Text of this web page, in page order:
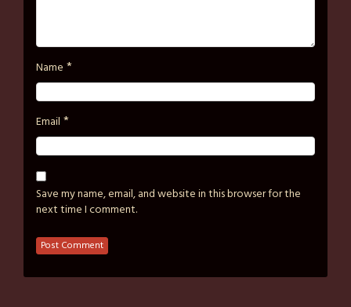
Name *
Email *
Save my name, email, and website in this browser for the
next time I comment.